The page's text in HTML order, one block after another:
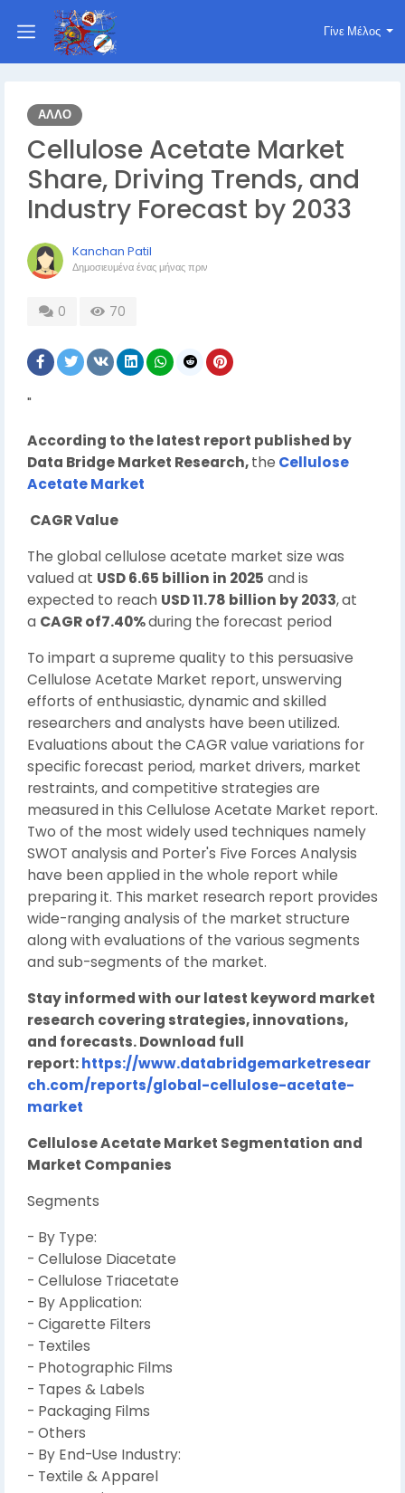
Γίνε Μέλος
ΆΛΛΟ
Cellulose Acetate Market
Share, Driving Trends, and
Industry Forecast by 2033
Kanchan Patil
Δημοσιευμέναένας μήνας πριν
0 70
"
According to the latest report published by
Data Bridge Market Research,the Cellulose
Acetate Market
CAGR Value
The global cellulose acetate market size was
valued at USD 6.65 billion in 2025 and is
expected to reach USD 11.78 billion by 2033,at
a CAGR of7.40%during the forecast period
To impart a supreme quality to this persuasive
Cellulose Acetate Market report, unswerving
efforts of enthusiastic, dynamic and skilled
researchers and analysts have been utilized.
Evaluations about the CAGR value variations for
specific forecast period, market drivers, market
restraints, and competitive strategies are
measured in this Cellulose Acetate Market report.
Two of the most widely used techniques namely
SWOT analysis and Porter's Five Forces Analysis
have been applied in the whole report while
preparing it. This market research report provides
wide-ranging analysis of the market structure
along with evaluations of the various segments
and sub-segments of the market.
Stay informed with our latest keyword market
research covering strategies, innovations,
and forecasts. Download full
report:https://www.databridgemarketresear
ch.com/reports/global-cellulose-acetate-
market
Cellulose Acetate Market Segmentation and
Market Companies
Segments
- By Type:
- Cellulose Diacetate
- Cellulose Triacetate
- By Application:
- Cigarette Filters
- Textiles
- Photographic Films
- Tapes & Labels
- Packaging Films
- Others
- By End-Use Industry:
- Textile & Apparel